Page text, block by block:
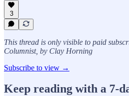
3
This thread is only visible to paid
Columnist, by Clay Horning
Subscribe to view →
Keep reading with a 7-